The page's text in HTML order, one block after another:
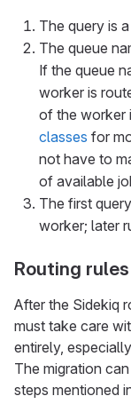
The query is a
The queue
If the queue
worker is
of the worker
classes for
not have to
of available
The first
worker; later
Routing
After the Sidekiq
must take care
entirely,
The migration
steps mentioned